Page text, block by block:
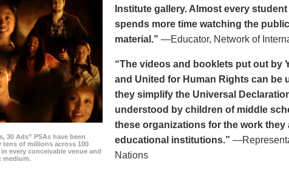
30 Ads” PSAs have been
tens of millions across 100
every conceivable venue and
medium.
Institute gallery. Almost every
spends more time watching the
material.” —Educator, Network of
“The videos and booklets put out by
and United for Human Rights can be
they simplify the Universal
understood by children of middle
these organizations for the work
educational institutions.”
Nations